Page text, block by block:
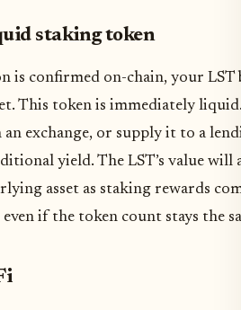
staking token
is confirmed on-chain, your LST
This token is immediately
exchange, or supply it to a
yield. The LST’s value will
asset as staking rewards
if the token count stays the